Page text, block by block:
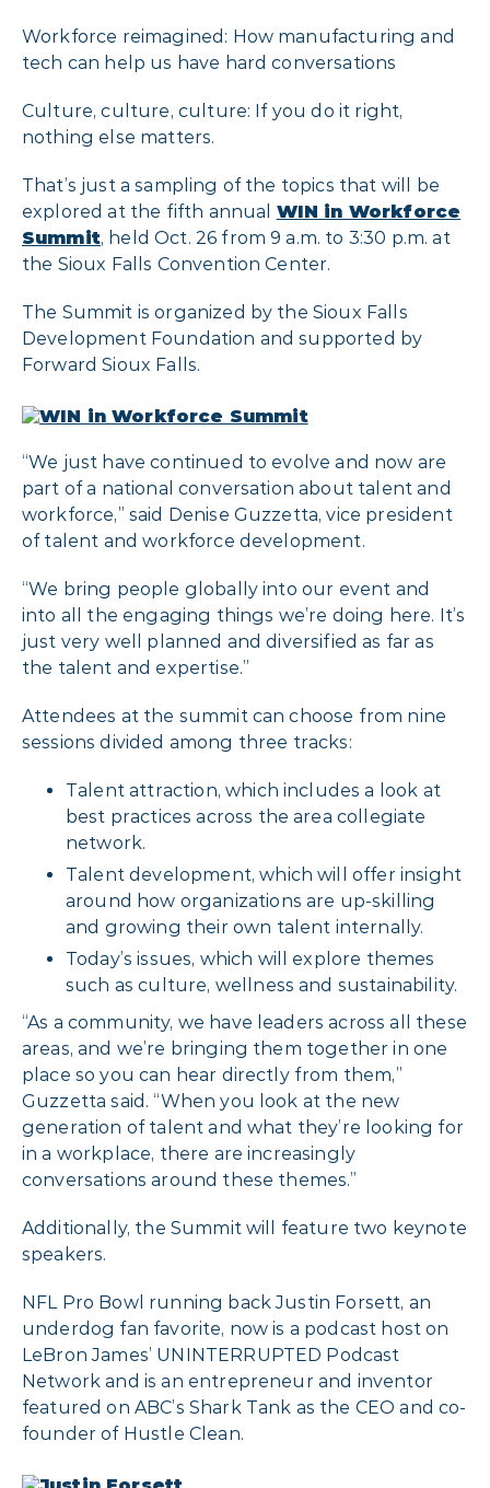
Workforce reimagined: How manufacturing and
tech can help us have hard conversations
Culture, culture, culture: If you do it right,
nothing else matters.
That’s just a sampling of the topics that will be
explored at the fifth annual WIN in Workforce
Summit, held Oct. 26 from 9 a.m. to 3:30 p.m. at
the Sioux Falls Convention Center.
The Summit is organized by the Sioux Falls
Development Foundation and supported by
Forward Sioux Falls.
“We just have continued to evolve and now are
part of a national conversation about talent and
workforce,” said Denise Guzzetta, vice president
of talent and workforce development.
“We bring people globally into our event and
into all the engaging things we’re doing here. It’s
just very well planned and diversified as far as
the talent and expertise.”
Attendees at the summit can choose from nine
sessions divided among three tracks:
Talent attraction, which includes a look at
best practices across the area collegiate
network.
Talent development, which will offer insight
around how organizations are up-skilling
and growing their own talent internally.
Today’s issues, which will explore themes
such as culture, wellness and sustainability.
“As a community, we have leaders across all these
areas, and we’re bringing them together in one
place so you can hear directly from them,”
Guzzetta said. “When you look at the new
generation of talent and what they’re looking for
in a workplace, there are increasingly
conversations around these themes.”
Additionally, the Summit will feature two keynote
speakers.
NFL Pro Bowl running back Justin Forsett, an
underdog fan favorite, now is a podcast host on
LeBron James’ UNINTERRUPTED Podcast
Network and is an entrepreneur and inventor
featured on ABC’s Shark Tank as the CEO and co-
founder of Hustle Clean.